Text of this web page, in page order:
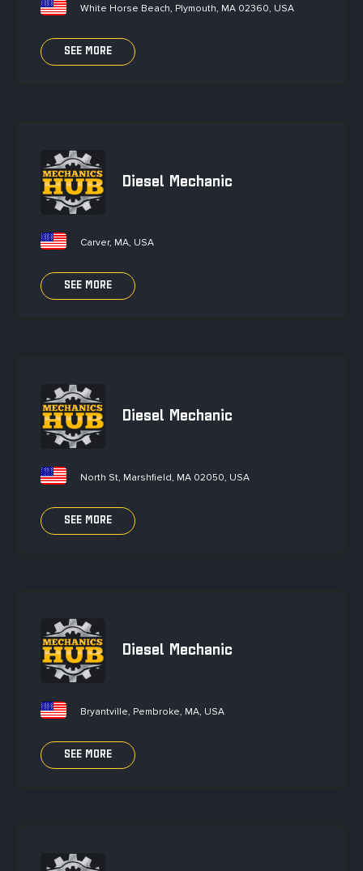
White Horse Beach, Plymouth, MA 02360, USA
SEE MORE
Diesel Mechanic
Carver, MA, USA
SEE MORE
Diesel Mechanic
North St, Marshfield, MA 02050, USA
SEE MORE
Diesel Mechanic
Bryantville, Pembroke, MA, USA
SEE MORE